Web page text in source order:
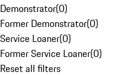
Demonstrator(0)
Former Demonstrator(0)
Service Loaner(0)
Former Service Loaner(0)
Reset all filters